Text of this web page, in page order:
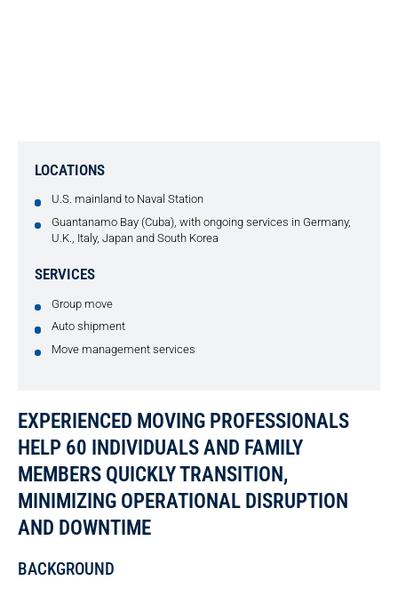
EXPERIENCED MOVING PROFESSIONALS
HELP 60 INDIVIDUALS AND FAMILY
MEMBERS QUICKLY TRANSITION,
MINIMIZING OPERATIONAL DISRUPTION
AND DOWNTIME
BACKGROUND
LOCATIONS
U.S. mainland to Naval Station
Guantanamo Bay (Cuba), with ongoing services in Germany,
U.K., Italy, Japan and South Korea
SERVICES
Group move
Auto shipment
Move management services